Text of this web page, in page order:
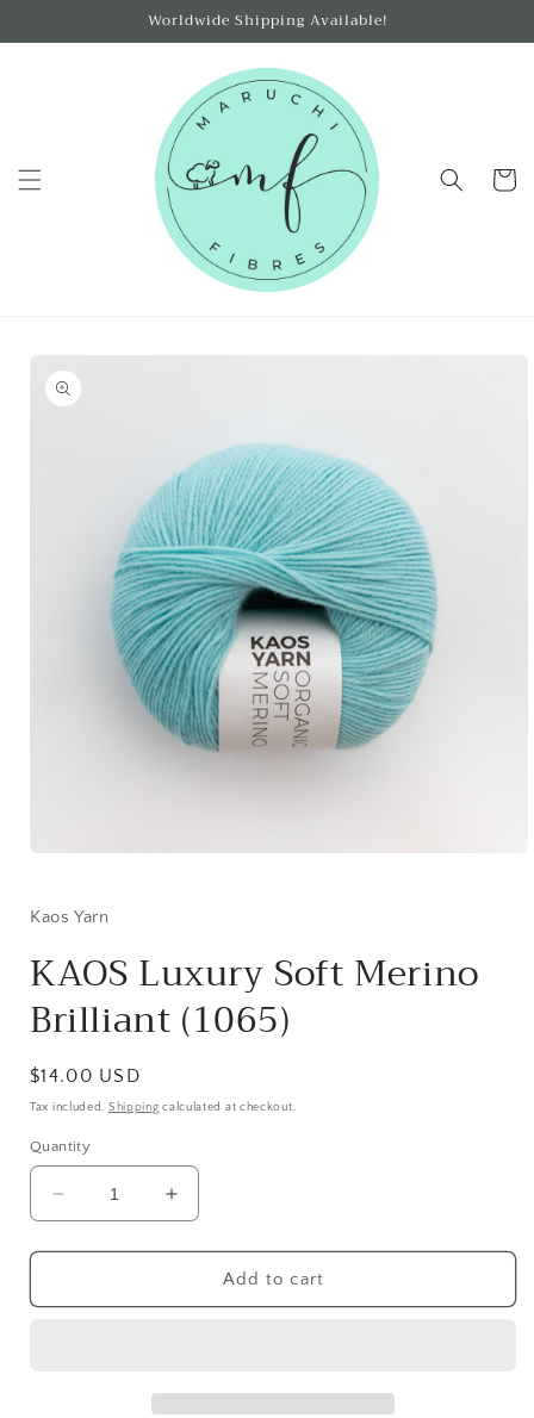
Worldwide Shipping Available!
Cart
Skip to
product
information
in
Kaos Yarn
KAOS Luxury Soft Merino
Brilliant (1065)
Regular
price
$14.00 USD
Tax included. Shipping calculated at checkout.
Quantity
Decrease
quantity
for
Luxury
Increase
quantity
for
KAOS
Luxury
Add to cart